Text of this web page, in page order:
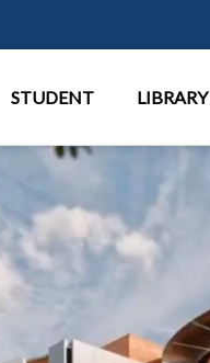
STUDENT LIBRARY